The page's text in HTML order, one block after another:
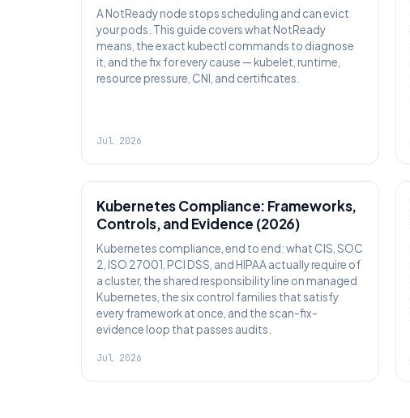
A NotReady node stops scheduling and can evict
your pods. This guide covers what NotReady
means, the exact kubectl commands to diagnose
it, and the fix for every cause — kubelet, runtime,
resource pressure, CNI, and certificates.
Jul 2026
Kubernetes Compliance: Frameworks,
Controls, and Evidence (2026)
Kubernetes compliance, end to end: what CIS, SOC
2, ISO 27001, PCI DSS, and HIPAA actually require of
a cluster, the shared responsibility line on managed
Kubernetes, the six control families that satisfy
every framework at once, and the scan-fix-
evidence loop that passes audits.
Jul 2026